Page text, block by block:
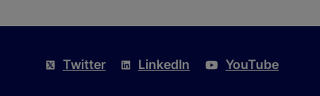
Twitter LinkedIn YouTube